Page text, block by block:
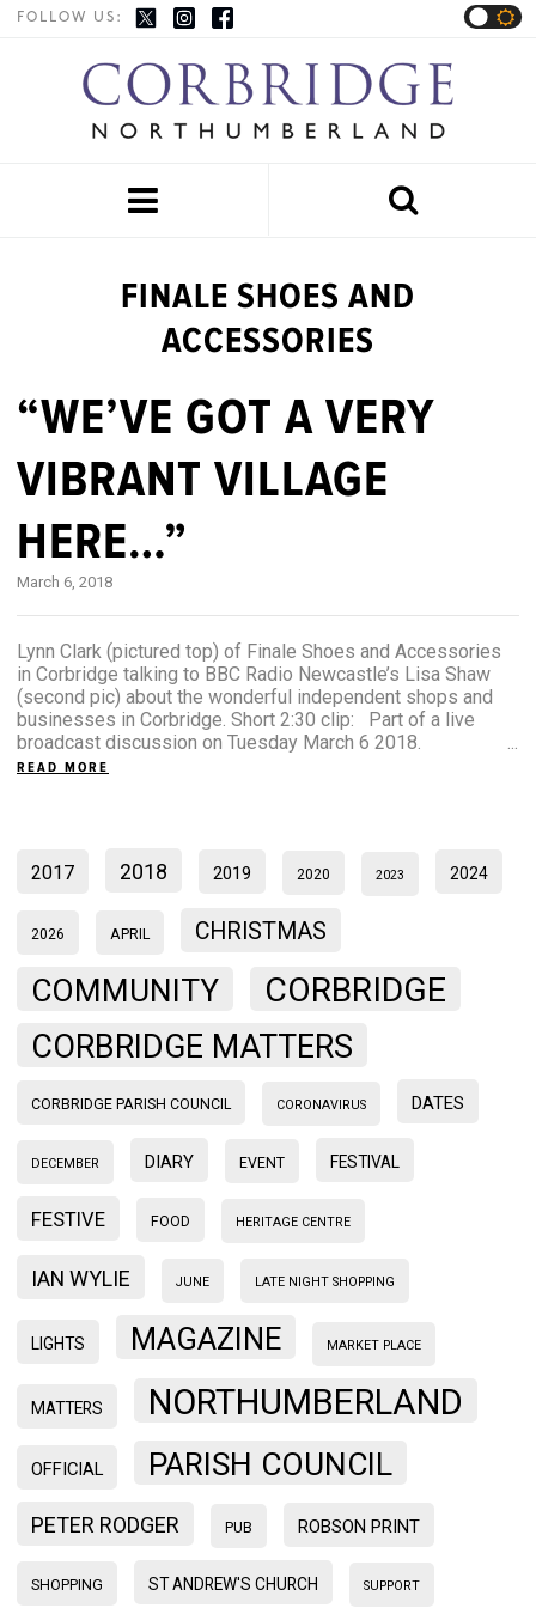
FOLLOW US:


FINALE SHOES AND
ACCESSORIES
“WE’VE GOT A VERY
VIBRANT VILLAGE
HERE…”
March 6, 2018
Lynn Clark (pictured top) of Finale Shoes and Accessories
in Corbridge talking to BBC Radio Newcastle’s Lisa Shaw
(second pic) about the wonderful independent shops and
businesses in Corbridge. Short 2:30 clip: Part of a live
broadcast discussion on Tuesday March 6 2018. ...
READ MORE
2017 2018 2019 2020 2023 2024
2026 APRIL CHRISTMAS
COMMUNITY CORBRIDGE
CORBRIDGE MATTERS
CORBRIDGE PARISH COUNCIL CORONAVIRUS DATES
DECEMBER DIARY EVENT FESTIVAL
FESTIVE FOOD HERITAGE CENTRE
IAN WYLIE JUNE LATE NIGHT SHOPPING
LIGHTS MAGAZINE MARKET PLACE
MATTERS NORTHUMBERLAND
OFFICIAL PARISH COUNCIL
PETER RODGER PUB ROBSON PRINT
SHOPPING ST ANDREW'S CHURCH SUPPORT